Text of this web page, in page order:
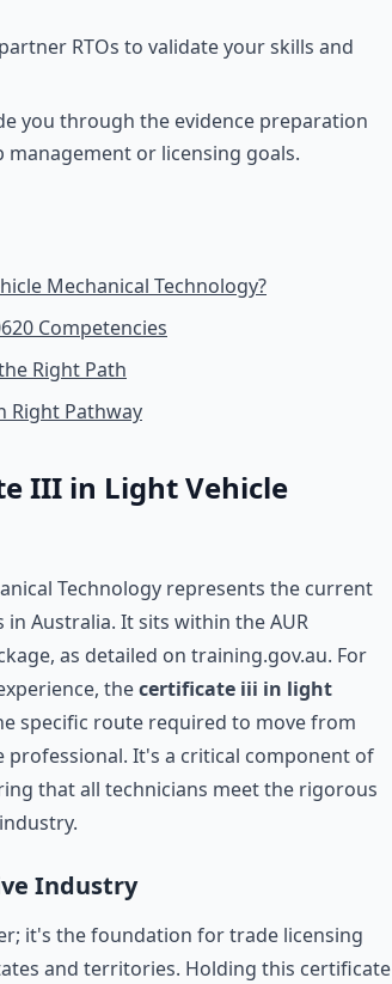
RTOs to validate your skills and
you through the evidence preparation
or licensing goals.
Mechanical Technology?
Competencies
Right Path
Right Pathway
III in Light Vehicle
Technology represents the current
Australia. It sits within the AUR
as detailed on training.gov.au. For
thecertificate iii in light
specific route required to move from
It's a critical component of
that all technicians meet the rigorous
Industry
it's the foundation for trade licensing
and territories. Holding this certificate